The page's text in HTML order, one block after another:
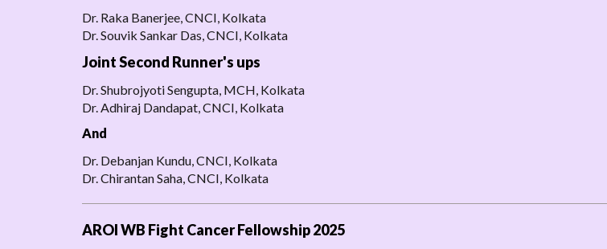
Dr. Raka Banerjee, CNCI, Kolkata
Dr. Souvik Sankar Das, CNCI, Kolkata
Joint Second Runner's ups
Dr. Shubrojyoti Sengupta, MCH, Kolkata
Dr. Adhiraj Dandapat, CNCI, Kolkata
And
Dr. Debanjan Kundu, CNCI, Kolkata
Dr. Chirantan Saha, CNCI, Kolkata
AROI WB Fight Cancer Fellowship 2025